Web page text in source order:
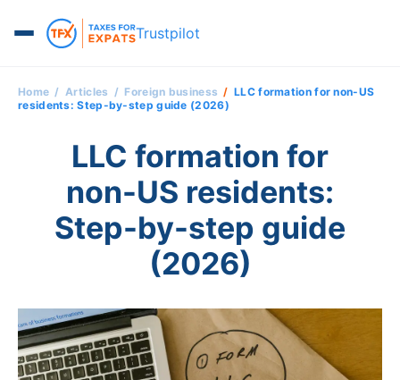
Trustpilot
Home Articles Foreign business
LLC formation for non-US
residents: Step-by-step guide (2026)
LLC formation for
non-US residents:
Step-by-step guide
(2026)